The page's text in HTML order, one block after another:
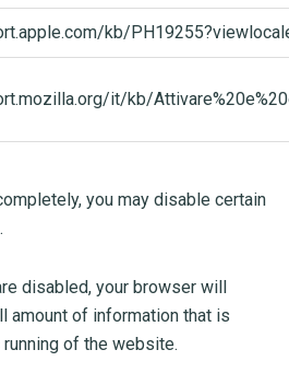
kb/
it/kb/
you may disable certain
disabled, your browser will
amount of information that is
of the website.